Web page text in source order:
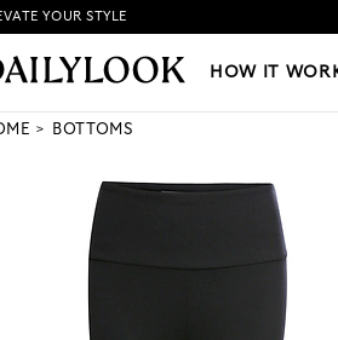
HOW IT WORKS|NEW
YOUR STYLE
HOW IT
BOTTOMS